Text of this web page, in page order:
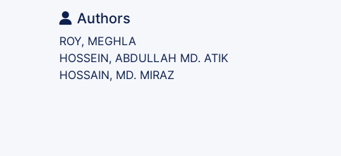
Authors
ROY, MEGHLA
HOSSEIN, ABDULLAH MD. ATIK
HOSSAIN, MD. MIRAZ